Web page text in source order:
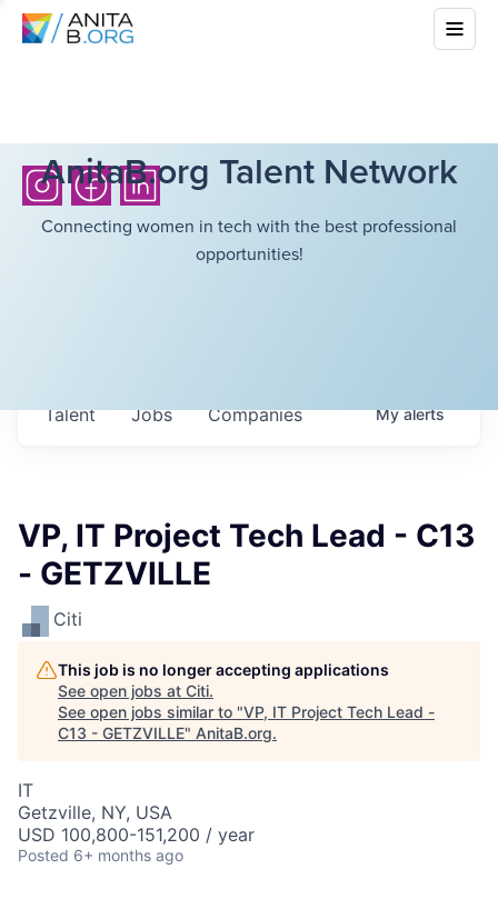
AnitaB.org Talent Network
Connecting women in tech with the best professional
opportunities!
Jobs Companies
Talent Myalerts
VP, IT Project Tech Lead - C13
- GETZVILLE
Citi
This job is no longer accepting applications
See open jobs at Citi.
See open jobs similar to "VP, IT Project Tech Lead -
C13 - GETZVILLE" AnitaB.org.
IT
Getzville, NY, USA
USD 100,800-151,200 / year
Posted 6+ months ago